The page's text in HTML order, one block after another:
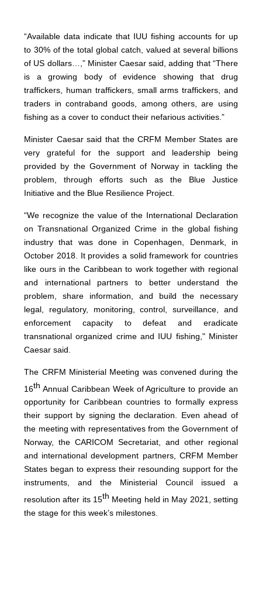
“Available data indicate that IUU fishing accounts for up
to 30% of the total global catch, valued at several billions
of US dollars…,” Minister Caesar said, adding that “There
is a growing body of evidence showing that drug
traffickers, human traffickers, small arms traffickers, and
traders in contraband goods, among others, are using
fishing as a cover to conduct their nefarious activities.”
Minister Caesar said that the CRFM Member States are
very grateful for the support and leadership being
provided by the Government of Norway in tackling the
problem, through efforts such as the Blue Justice
Initiative and the Blue Resilience Project.
“We recognize the value of the International Declaration
on Transnational Organized Crime in the global fishing
industry that was done in Copenhagen, Denmark, in
October 2018. It provides a solid framework for countries
like ours in the Caribbean to work together with regional
and international partners to better understand the
problem, share information, and build the necessary
legal, regulatory, monitoring, control, surveillance, and
enforcement capacity to defeat and eradicate
transnational organized crime and IUU fishing," Minister
Caesar said.
The CRFM Ministerial Meeting was convened during the
16th Annual Caribbean Week of Agriculture to provide an
opportunity for Caribbean countries to formally express
their support by signing the declaration. Even ahead of
the meeting with representatives from the Government of
Norway, the CARICOM Secretariat, and other regional
and international development partners, CRFM Member
States began to express their resounding support for the
instruments, and the Ministerial Council issued a
resolution after its 15th Meeting held in May 2021, setting
the stage for this week’s milestones.